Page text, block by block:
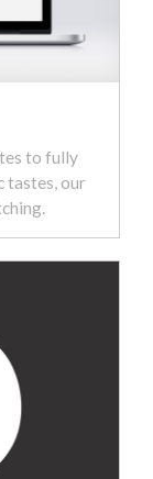
to fully
tastes, our